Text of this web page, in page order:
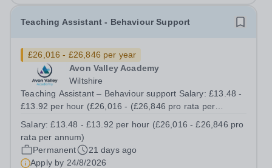
Teaching Assistant - Behaviour Support
£26,016 - £26,846 per year
Avon Valley Academy
Wiltshire
Teaching Assistant – Behaviour support Salary: £13.48 -
£13.92 per hour (£26,016 - (£26,846 pro rata per
(30 hours per week, Monday to Friday, 39 weeks per
year, includes Teacher Training...
Salary:£13.48 - £13.92 per hour (£26,016 - £26,846 pro
rata per annum)
Permanent
21 days ago
Apply by 24/8/2026